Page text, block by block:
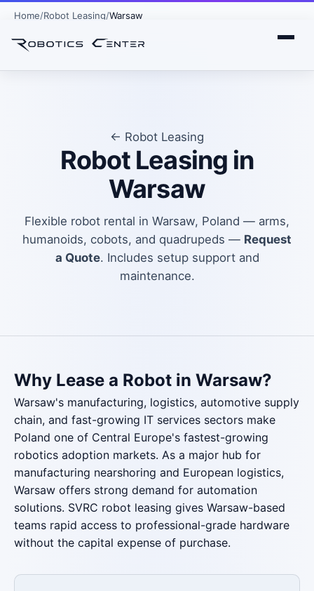
Home Robot Leasing Warsaw
← Robot Leasing
Robot Leasing in
Warsaw
Flexible robot rental in Warsaw, Poland — arms,
humanoids, cobots, and quadrupeds — Request
a Quote. Includes setup support and
maintenance.
Why Lease a Robot in Warsaw?
Warsaw's manufacturing, logistics, automotive supply
chain, and fast-growing IT services sectors make
Poland one of Central Europe's fastest-growing
robotics adoption markets. As a major hub for
manufacturing nearshoring and European logistics,
Warsaw offers strong demand for automation
solutions. SVRC robot leasing gives Warsaw-based
teams rapid access to professional-grade hardware
without the capital expense of purchase.